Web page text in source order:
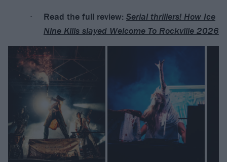
Read the full review: Serial thrillers! How Ice
Nine Kills slayed Welcome To Rockville 2026